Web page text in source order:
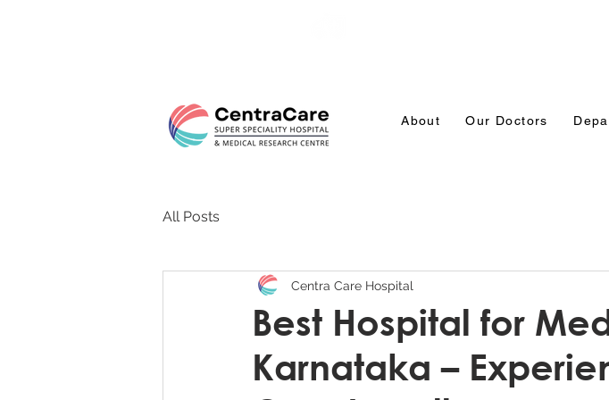
About Our Doctors
All Posts
Best Hospital for
Karnataka –
Centra Care Hospital